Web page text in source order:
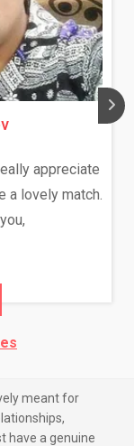
appreciate
a lovely match.
meant for
have a genuine